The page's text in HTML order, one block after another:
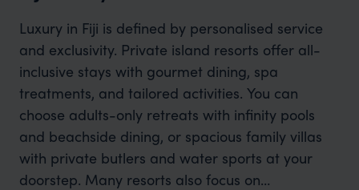
Luxury in Fiji is defined by personalised service
and exclusivity. Private island resorts offer all-
inclusive stays with gourmet dining, spa
treatments, and tailored activities. You can
choose adults-only retreats with infinity pools
and beachside dining, or spacious family villas
with private butlers and water sports at your
doorstep. Many resorts also focus on